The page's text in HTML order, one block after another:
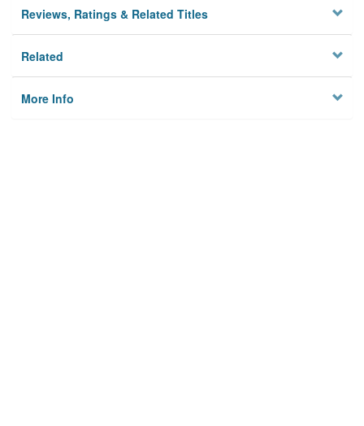
Reviews, Ratings & Related Titles
Related
More Info